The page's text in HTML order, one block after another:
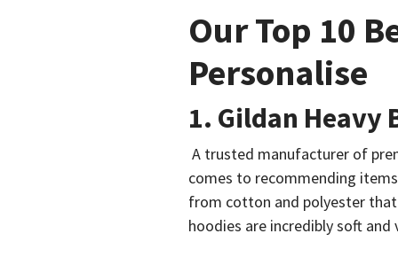
Our Top 10
Personalise
1. Gildan Heavy
A trusted manufacturer of
comes to recommending
from cotton and polyester that
hoodies are incredibly soft